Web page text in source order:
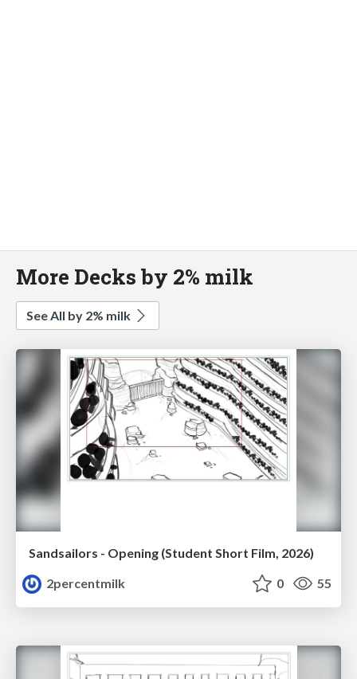
More Decks by 2% milk
See All by 2% milk
Sandsailors - Opening (Student Short Film, 2026)
2percentmilk
0 55